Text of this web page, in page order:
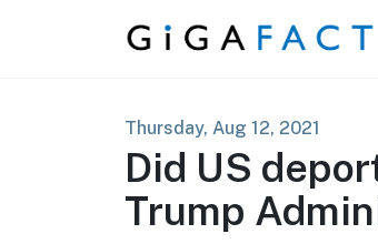
Skip to content
Thursday, Aug 12, 2021
Did US
Trump